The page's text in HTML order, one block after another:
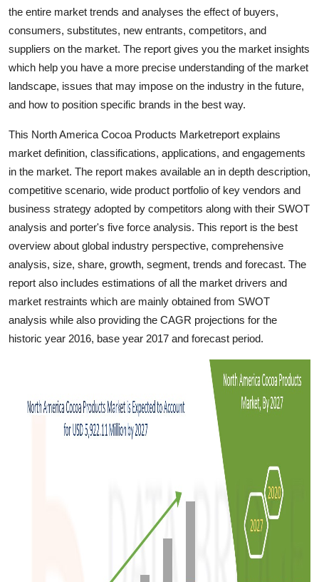
General
Top 10
How To
Support Number
the entire market trends and analyses the effect of buyers,
consumers, substitutes, new entrants, competitors, and
suppliers on the market. The report gives you the market insights
which help you have a more precise understanding of the market
landscape, issues that may impose on the industry in the future,
and how to position specific brands in the best way.
This North America Cocoa Products Marketreport explains
market definition, classifications, applications, and engagements
in the market. The report makes available an in depth description,
competitive scenario, wide product portfolio of key vendors and
business strategy adopted by competitors along with their SWOT
analysis and porter's five force analysis. This report is the best
overview about global industry perspective, comprehensive
analysis, size, share, growth, segment, trends and forecast. The
report also includes estimations of all the market drivers and
market restraints which are mainly obtained from SWOT
analysis while also providing the CAGR projections for the
historic year 2016, base year 2017 and forecast period.